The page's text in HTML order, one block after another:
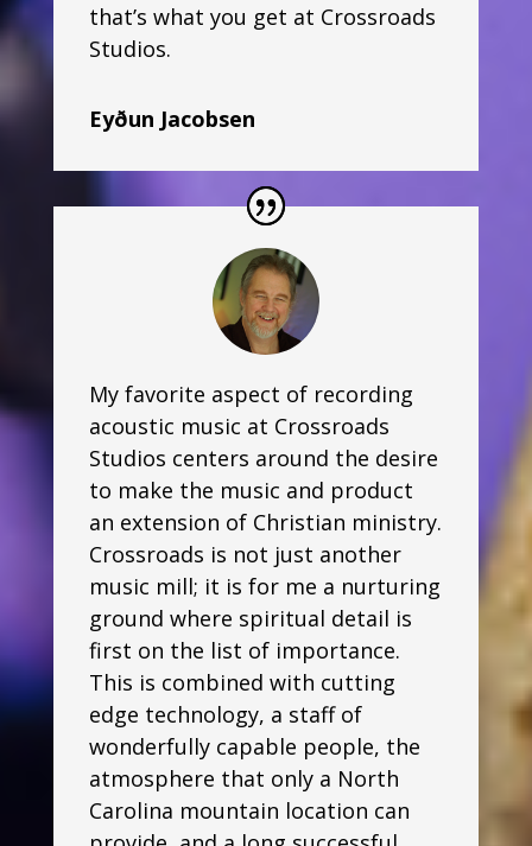
that’s what you get at Crossroads
Studios.
Eyðun Jacobsen
My favorite aspect of recording
acoustic music at Crossroads
Studios centers around the desire
to make the music and product
an extension of Christian ministry.
Crossroads is not just another
music mill; it is for me a nurturing
ground where spiritual detail is
first on the list of importance.
This is combined with cutting
edge technology, a staff of
wonderfully capable people, the
atmosphere that only a North
Carolina mountain location can